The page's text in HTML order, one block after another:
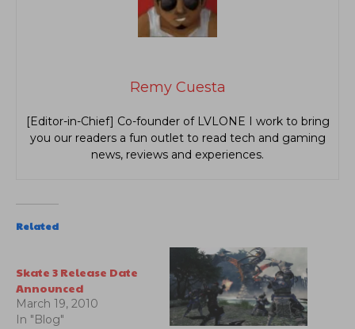
Remy Cuesta
[Editor-in-Chief] Co-founder of LVLONE I work to bring
you our readers a fun outlet to read tech and gaming
news, reviews and experiences.
Related
Skate 3 Release Date
Announced
March 19, 2010
In "Blog"